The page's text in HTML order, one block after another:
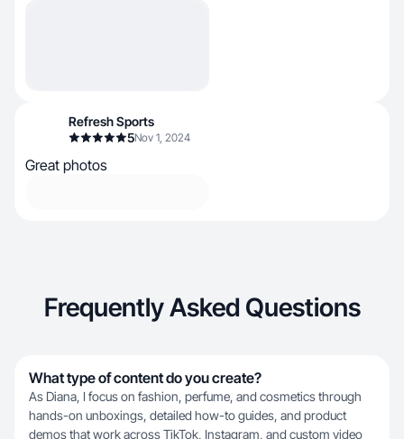
Refresh Sports
5Nov 1, 2024
Great photos
Frequently Asked Questions
What type of content do you create?
As Diana, I focus on fashion, perfume, and cosmetics through
hands-on unboxings, detailed how-to guides, and product
demos that work across TikTok, Instagram, and custom video